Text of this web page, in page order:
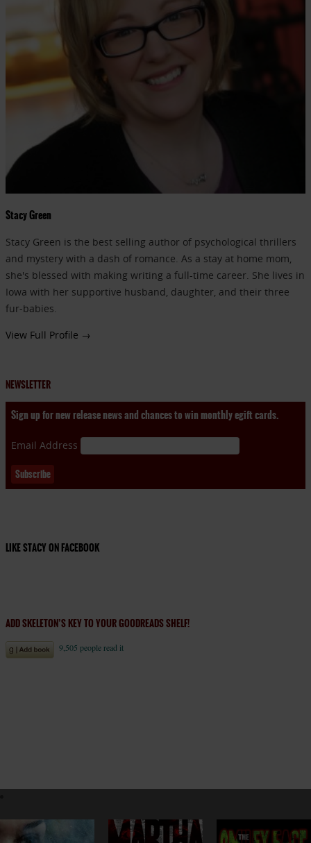
Stacy Green
Stacy Green is the best selling author of psychological thrillers
and mystery with a dash of romance. As a stay at home mom,
she's blessed with making writing a full-time career. She lives in
Iowa with her supportive husband, daughter, and their three
fur-babies.
View Full Profile →
NEWSLETTER
Sign up for new release news and chances to win monthly egift cards.
Email Address
LIKE STACY ON FACEBOOK
ADD SKELETON’S KEY TO YOUR GOODREADS SHELF!